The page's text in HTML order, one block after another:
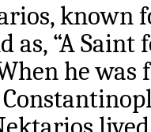
known
as, “A
he